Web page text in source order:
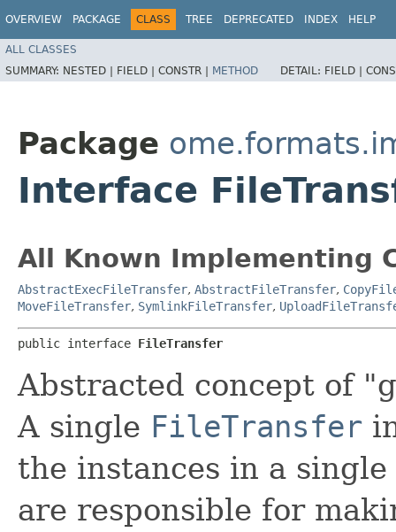
OVERVIEW PACKAGE CLASS TREE DEPRECATED INDEX HELP
ALL CLASSES
SUMMARY: NESTED | FIELD | CONSTR | METHOD DETAIL: FIELD |
Package
Interface
All Known Implementing
AbstractExecFileTransfer, AbstractFileTransfer,
MoveFileTransfer, SymlinkFileTransfer,
public interface FileTransfer
Abstracted concept of
A single FileTransfer
the instances in a
are responsible for